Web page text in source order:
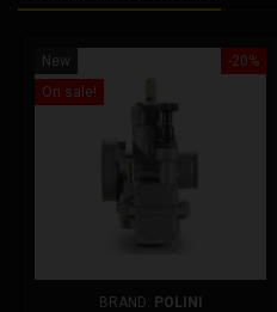
-20%
New
On sale!
BRAND: POLINI